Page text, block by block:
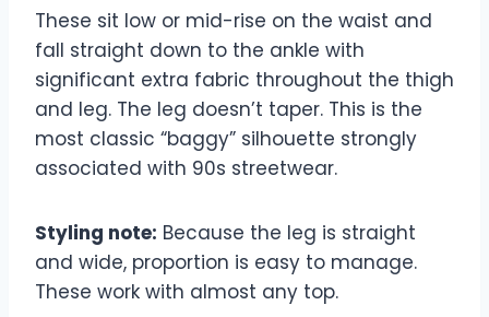
These sit low or mid-rise on the waist and
fall straight down to the ankle with
significant extra fabric throughout the thigh
and leg. The leg doesn’t taper. This is the
most classic “baggy” silhouette strongly
associated with 90s streetwear.
Styling note: Because the leg is straight
and wide, proportion is easy to manage.
These work with almost any top.